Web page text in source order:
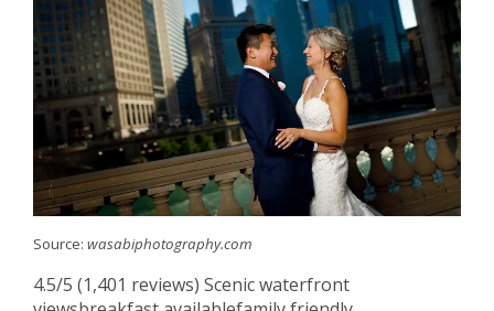
Source: wasabiphotography.com
4.5/5 (1,401 reviews) Scenic waterfront